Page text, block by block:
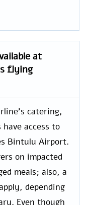
at
flying
catering,
access to
Bintulu Airport.
on impacted
meals; also, a
depending
Even though